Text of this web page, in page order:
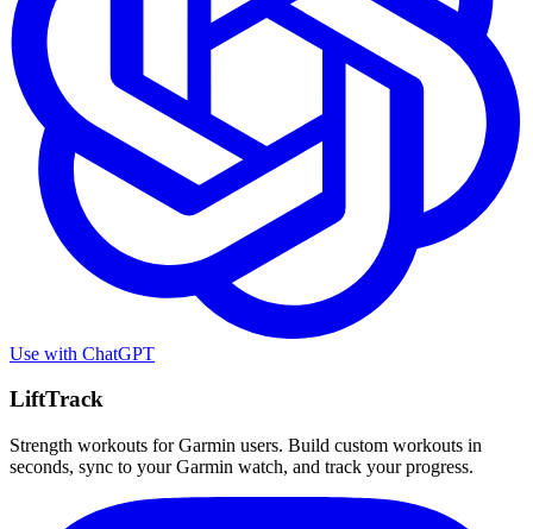
Use with ChatGPT
LiftTrack
Strength workouts for Garmin users. Build custom workouts in
seconds, sync to your Garmin watch, and track your progress.